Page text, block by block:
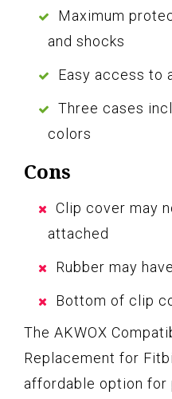
Maximum
and shocks
Easy access to
Three cases
colors
Cons
Clip cover may
attached
Rubber may
Bottom of clip
The AKWOX
Replacement for
affordable option